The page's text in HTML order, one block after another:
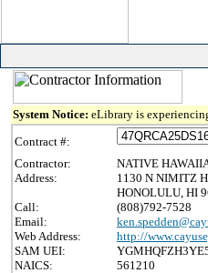
System Notice: eLibrary is
Contract #:
Contractor:
NATIVE
Address:
1130 N NIMITZ
HONOLULU, HI
Call:
(808)792-7528
Email:
Web Address:
http://
SAM UEI:
NAICS:
561210